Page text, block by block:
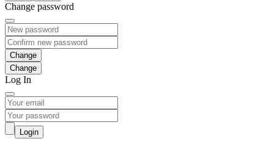
Change password
Change
Log In
Login